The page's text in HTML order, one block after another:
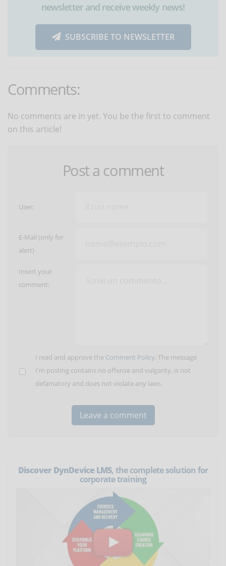
newsletter and receive weekly news!
SUBSCRIBE TO NEWSLETTER
Comments:
No comments are in yet. You be the first to comment
on this article!
Post a comment
User:
E-Mail (only for
alert)
Insert your
comment:
I read and approve the Comment Policy. The message
I'm posting contains no offense and vulgarity, is not
defamatory and does not violate any laws.
Discover DynDevice LMS, the complete solution for
corporate training